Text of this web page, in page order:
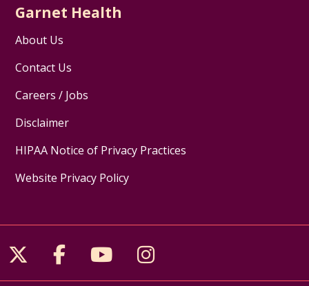
Garnet Health
About Us
Contact Us
Careers / Jobs
Disclaimer
HIPAA Notice of Privacy Practices
Website Privacy Policy
Follow us on X
Follow us on Facebook
Follow us on YouTube
Follow us on